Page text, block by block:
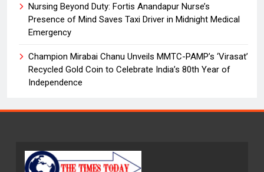
Nursing Beyond Duty: Fortis Anandapur Nurse’s
Presence of Mind Saves Taxi Driver in Midnight Medical
Emergency
Champion Mirabai Chanu Unveils MMTC-PAMP’s ‘Virasat’
Recycled Gold Coin to Celebrate India’s 80th Year of
Independence